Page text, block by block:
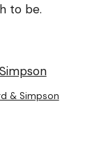
to be.
& Simpson